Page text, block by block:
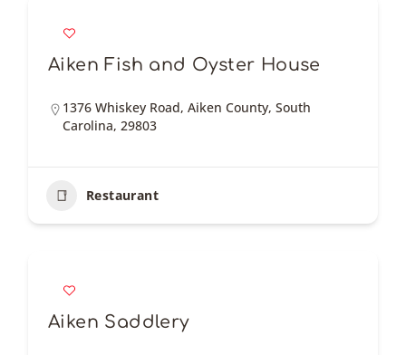
Aiken Fish and Oyster House
1376 Whiskey Road, Aiken County, South
Carolina, 29803
Restaurant
Aiken Saddlery